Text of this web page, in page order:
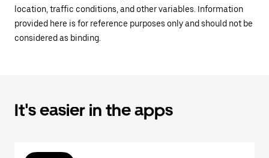
location, traffic conditions, and other variables. Information
provided here is for reference purposes only and should not be
considered as binding.
It's easier in the apps